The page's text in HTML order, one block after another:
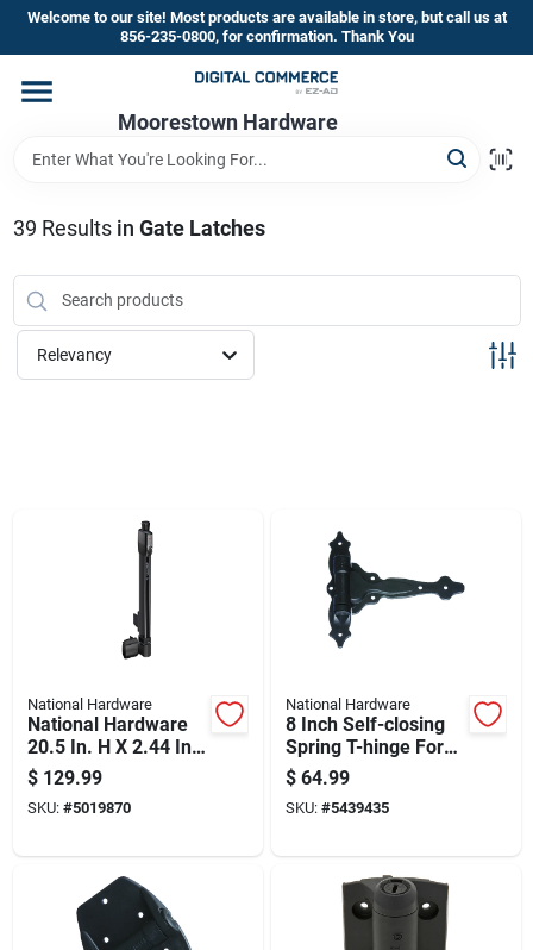
Skip
content
Welcome to our site! Most products are available in store, but call us at
856-235-0800, for confirmation. Thank You
Moorestown Hardware
Home
Brands
Store Information
39 Results in Gate Latches
Relevancy
National Hardware
National Hardware
20.5 In. H X 2.44 In.
W Polymer Top-pull
Magnalatch
$ 129.99
SKU: #5019870
National Hardware
8 Inch Self-closing
Spring T-hinge For
Doors And Gates
$ 64.99
SKU: #5439435